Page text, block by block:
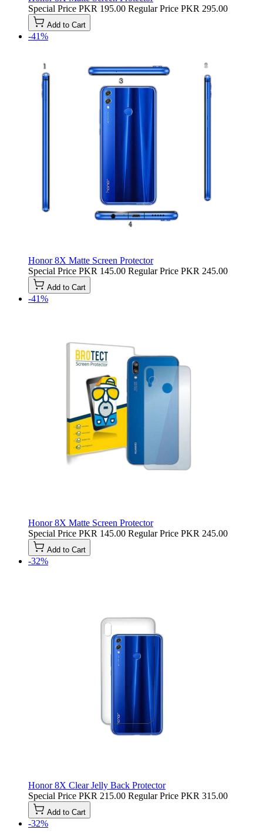
Special Price PKR 195.00 Regular Price PKR 295.00
Add to Cart
-41%
Honor 8X Matte Screen Protector
Special Price PKR 145.00 Regular Price PKR 245.00
Add to Cart
-41%
Honor 8X Matte Screen Protector
Special Price PKR 145.00 Regular Price PKR 245.00
Add to Cart
-32%
Honor 8X Clear Jelly Back Protector
Special Price PKR 215.00 Regular Price PKR 315.00
Add to Cart
-32%